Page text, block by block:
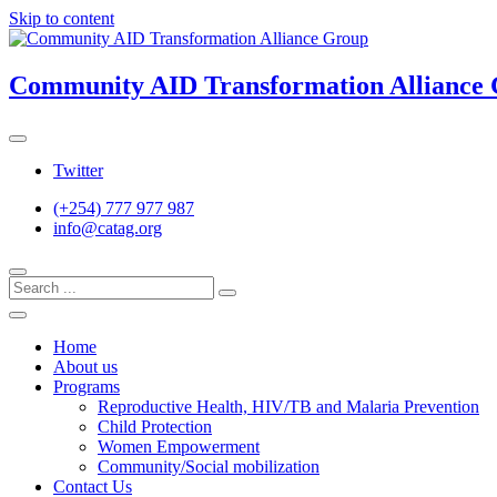
Skip to content
Community AID Transformation Alliance
Twitter
(+254) 777 977 987
info@catag.org
Home
About us
Programs
Reproductive Health, HIV/TB and Malaria Prevention
Child Protection
Women Empowerment
Community/Social mobilization
Contact Us